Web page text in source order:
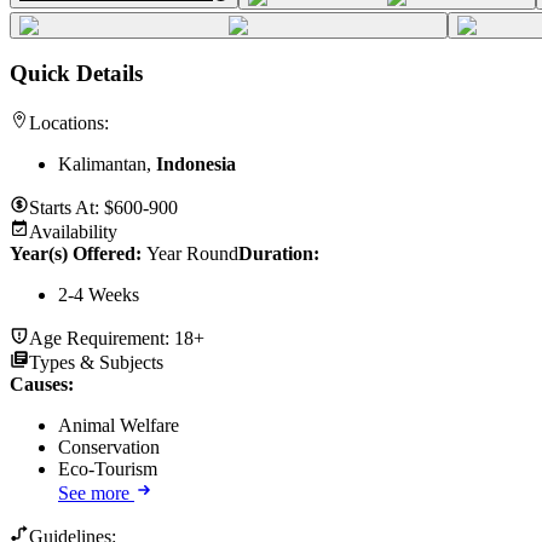
Quick Details
Locations:
Kalimantan, Indonesia
Starts At: $600-900
Availability
Year(s) Offered: Year RoundDuration:
2-4 Weeks
Age Requirement: 18+
Types & Subjects
Causes:
Animal Welfare
Conservation
Eco-Tourism
See more
Guidelines: